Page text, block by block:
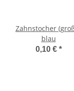
Zahnstocher
blau
0,10 € *